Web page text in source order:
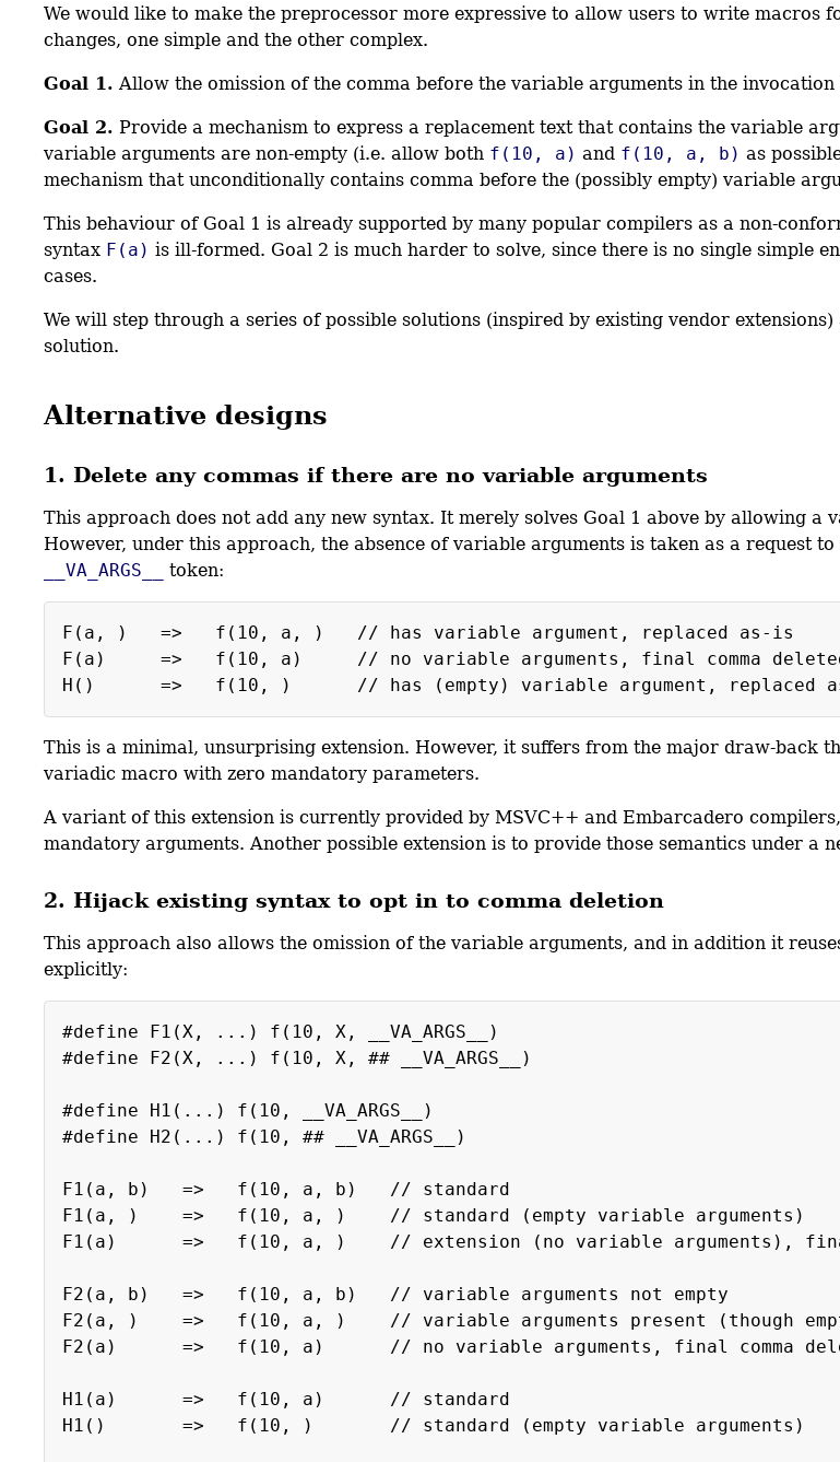
We would like to make the preprocessor more expressive to allow users to write
changes, one simple and the other complex.
Goal 1. Allow the omission of the comma before the variable arguments in the
Goal 2. Provide a mechanism to express a replacement text that contains the variable
variable arguments are non-empty (i.e. allow both f(10, a) and f(10, a, b) as
mechanism that unconditionally contains comma before the (possibly empty) variable
This behaviour of Goal 1 is already supported by many popular compilers as a non-
syntax F(a) is ill-formed. Goal 2 is much harder to solve, since there is no single simple
cases.
We will step through a series of possible solutions (inspired by existing vendor
solution.
Alternative designs
1. Delete any commas if there are no variable arguments
This approach does not add any new syntax. It merely solves Goal 1 above by allowing
However, under this approach, the absence of variable arguments is taken as a request to
__VA_ARGS__
token:
F(a, ) => f(10, a, ) // has variable argument, replaced as-is
F(a) => f(10, a) // no variable arguments, final comma
This is a minimal, unsurprising extension. However, it suffers from the major draw-back
variadic macro with zero mandatory parameters.
A variant of this extension is currently provided by MSVC++ and Embarcadero
mandatory arguments. Another possible extension is to provide those semantics under a
2. Hijack existing syntax to opt in to comma deletion
This approach also allows the omission of the variable arguments, and in addition it
explicitly:
#define F1(X, ...) f(10, X, __VA_ARGS__)
#define F2(X, ...) f(10, X, ## __VA_ARGS__)
#define H1(...) f(10, __VA_ARGS__)
#define H2(...) f(10, ## __VA_ARGS__)
F1(a, b) => f(10, a, b) // standard
F1(a, ) => f(10, a, ) // standard (empty variable arguments)
F1(a) => f(10, a, ) // extension (no variable arguments), final
F2(a, b) => f(10, a, b) // variable arguments not empty
F2(a, ) => f(10, a, ) // variable arguments present (though
F2(a) => f(10, a) // no variable arguments, final comma
H1(a) => f(10, a) // standard
H1() => f(10, ) // standard (empty variable arguments)